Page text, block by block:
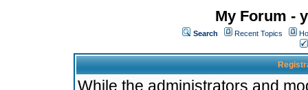
My Forum -
Search Recent Topics
While the administrators and